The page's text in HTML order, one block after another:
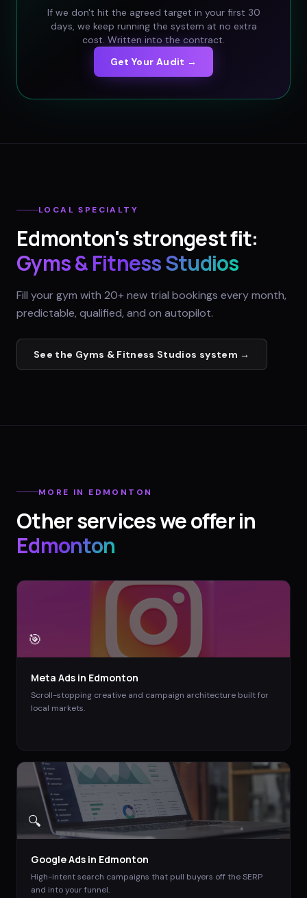
If we don't hit the agreed target in your first 30
days, we keep running the system at no extra
cost. Written into the contract.
Get Your Audit →
LOCAL SPECIALTY
Edmonton's strongest fit:
Gyms & Fitness Studios
Fill your gym with 20+ new trial bookings every month,
predictable, qualified, and on autopilot.
See the Gyms & Fitness Studios system →
MORE IN EDMONTON
Other services we offer in
Edmonton
🎯
Meta Ads in Edmonton
Scroll-stopping creative and campaign architecture built for
local markets.
🔍
Google Ads in Edmonton
High-intent search campaigns that pull buyers off the SERP
and into your funnel.